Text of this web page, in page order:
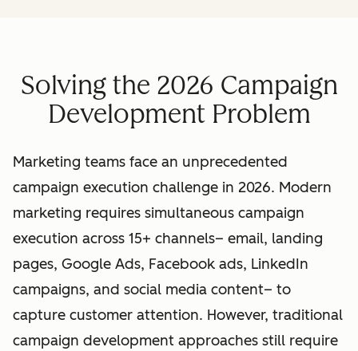
Solving the 2026 Campaign
Development Problem
Marketing teams face an unprecedented
campaign execution challenge in 2026. Modern
marketing requires simultaneous campaign
execution across 15+ channels– email, landing
pages, Google Ads, Facebook ads, LinkedIn
campaigns, and social media content– to
capture customer attention. However, traditional
campaign development approaches still require